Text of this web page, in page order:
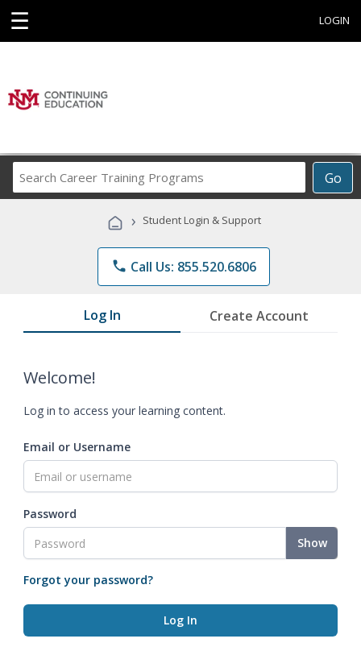
☰ LOGIN
Go
Career
Programs
› Student Login & Support
phone Call Us: 855.520.6806
Log In Create Account
Welcome!
Log in to access your learning content.
Email or Username
Password
Show
Forgot your password?